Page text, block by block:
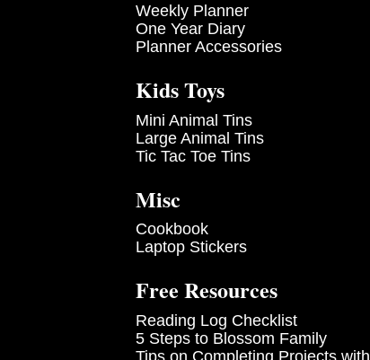
Weekly Planner
One Year Diary
Planner Accessories
Kids Toys
Mini Animal Tins
Large Animal Tins
Tic Tac Toe Tins
Misc
Cookbook
Laptop Stickers
Free Resources
Reading Log Checklist
5 Steps to Blossom Family
Tips on Completing Projects with